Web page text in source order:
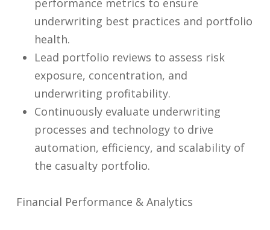
performance metrics to ensure
underwriting best practices and portfolio
health.
Lead portfolio reviews to assess risk
exposure, concentration, and
underwriting profitability.
Continuously evaluate underwriting
processes and technology to drive
automation, efficiency, and scalability of
the casualty portfolio.
Financial Performance & Analytics